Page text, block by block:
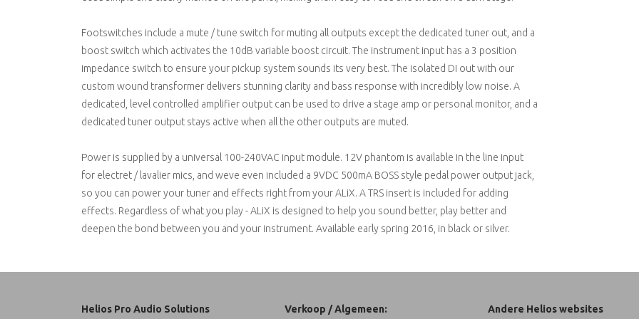
Footswitches include a mute / tune switch for muting all outputs except the dedicated tuner out, and a
boost switch which activates the 10dB variable boost circuit. The instrument input has a 3 position
impedance switch to ensure your pickup system sounds its very best. The isolated DI out with our
custom wound transformer delivers stunning clarity and bass response with incredibly low noise. A
dedicated, level controlled amplifier output can be used to drive a stage amp or personal monitor, and a
dedicated tuner output stays active when all the other outputs are muted.
Power is supplied by a universal 100-240VAC input module. 12V phantom is available in the line input
for electret / lavalier mics, and weve even included a 9VDC 500mA BOSS style pedal power output jack,
so you can power your tuner and effects right from your ALiX. A TRS insert is included for adding
effects. Regardless of what you play - ALiX is designed to help you sound better, play better and
deepen the bond between you and your instrument. Available early spring 2016, in black or silver.
Helios Pro Audio Solutions Verkoop / Algemeen: Andere Helios websites